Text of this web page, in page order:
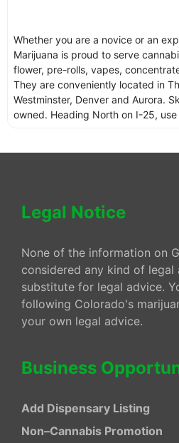
Whether you are a novice or an
Marijuana is proud to serve
flower, pre-rolls, vapes,
They are conveniently located in
Westminster, Denver and Aurora.
owned. Heading North on I-25,
Legal Notice
None of the information on
considered any kind of legal
substitute for legal advice.
following Colorado's
your own legal advice.
Business
Add Dispensary Listing
Non–Cannabis Promotion